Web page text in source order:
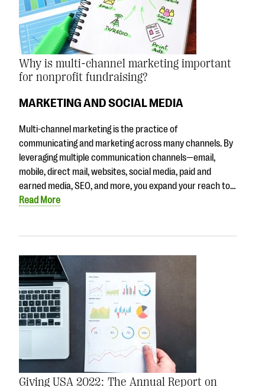
Why is multi-channel marketing important
for nonprofit fundraising?
MARKETING AND SOCIAL MEDIA
Multi-channel marketing is the practice of
communicating and marketing across many channels. By
leveraging multiple communication channels—email,
mobile, direct mail, websites, social media, paid and
earned media, SEO, and more, you expand your reach to…
Read More
Giving USA 2022: The Annual Report on